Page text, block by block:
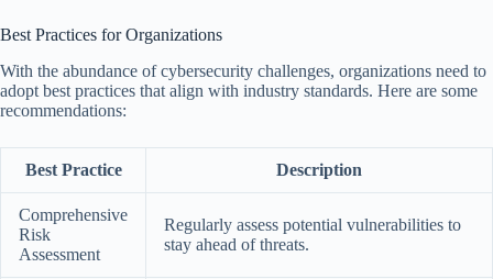
Best Practices for Organizations
With the abundance of cybersecurity challenges, organizations need to
adopt best practices that align with industry standards. Here are some
recommendations:
Best Practice Description
Comprehensive
Risk
Assessment
Regularly assess potential vulnerabilities to
stay ahead of threats.